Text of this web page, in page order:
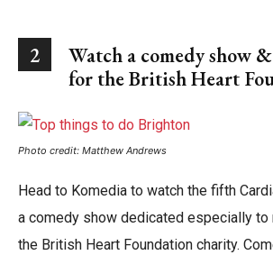
2 Watch a comedy show
for the British Heart
Photo credit: Matthew Andrews
Head to Komedia to watch the fifth
a comedy show dedicated especially
the British Heart Foundation charity.